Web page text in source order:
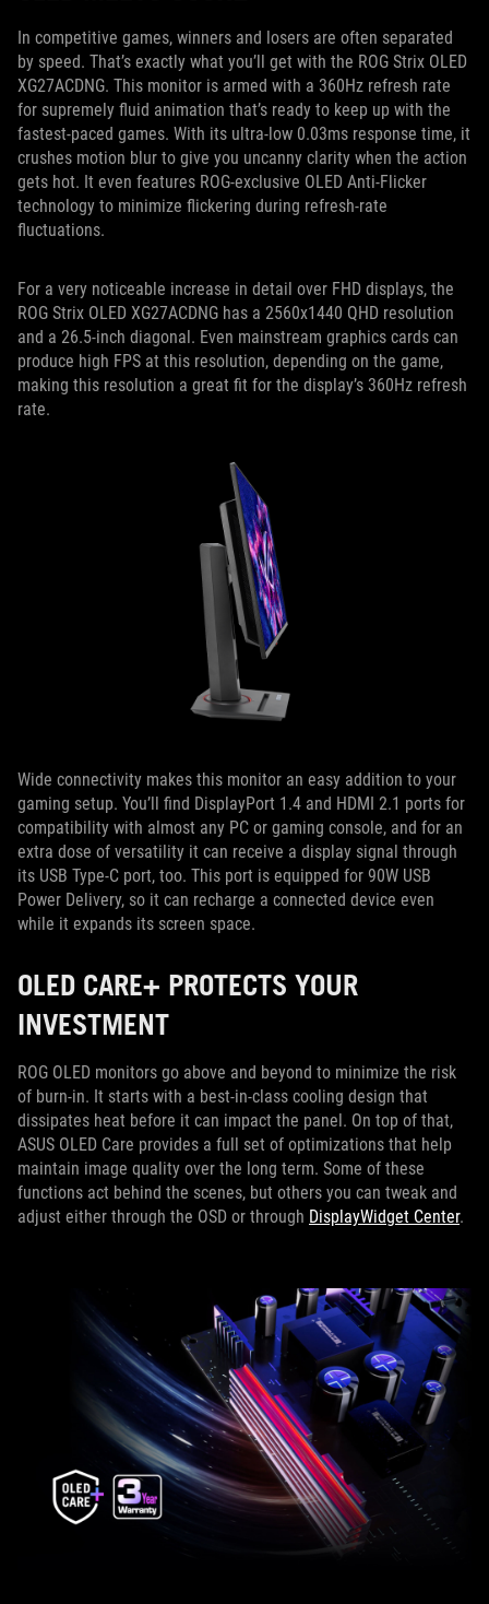
In competitive games, winners and losers are often separated
by speed. That’s exactly what you’ll get with the ROG Strix OLED
XG27ACDNG. This monitor is armed with a 360Hz refresh rate
for supremely fluid animation that’s ready to keep up with the
fastest-paced games. With its ultra-low 0.03ms response time, it
crushes motion blur to give you uncanny clarity when the action
gets hot. It even features ROG-exclusive OLED Anti-Flicker
technology to minimize flickering during refresh-rate
fluctuations.
For a very noticeable increase in detail over FHD displays, the
ROG Strix OLED XG27ACDNG has a 2560x1440 QHD resolution
and a 26.5-inch diagonal. Even mainstream graphics cards can
produce high FPS at this resolution, depending on the game,
making this resolution a great fit for the display’s 360Hz refresh
rate.
Wide connectivity makes this monitor an easy addition to your
gaming setup. You’ll find DisplayPort 1.4 and HDMI 2.1 ports for
compatibility with almost any PC or gaming console, and for an
extra dose of versatility it can receive a display signal through
its USB Type-C port, too. This port is equipped for 90W USB
Power Delivery, so it can recharge a connected device even
while it expands its screen space.
OLED CARE+ PROTECTS YOUR
INVESTMENT
ROG OLED monitors go above and beyond to minimize the risk
of burn-in. It starts with a best-in-class cooling design that
dissipates heat before it can impact the panel. On top of that,
ASUS OLED Care provides a full set of optimizations that help
maintain image quality over the long term. Some of these
functions act behind the scenes, but others you can tweak and
adjust either through the OSD or through DisplayWidget Center.